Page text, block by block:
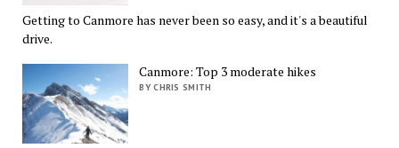
Getting to Canmore has never been so easy, and it's a beautiful
drive.
Canmore: Top 3 moderate hikes
BY CHRIS SMITH